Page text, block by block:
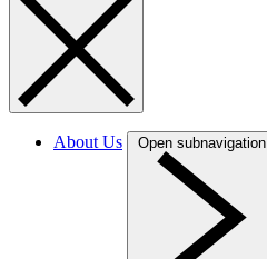
About Us Open subnavigation